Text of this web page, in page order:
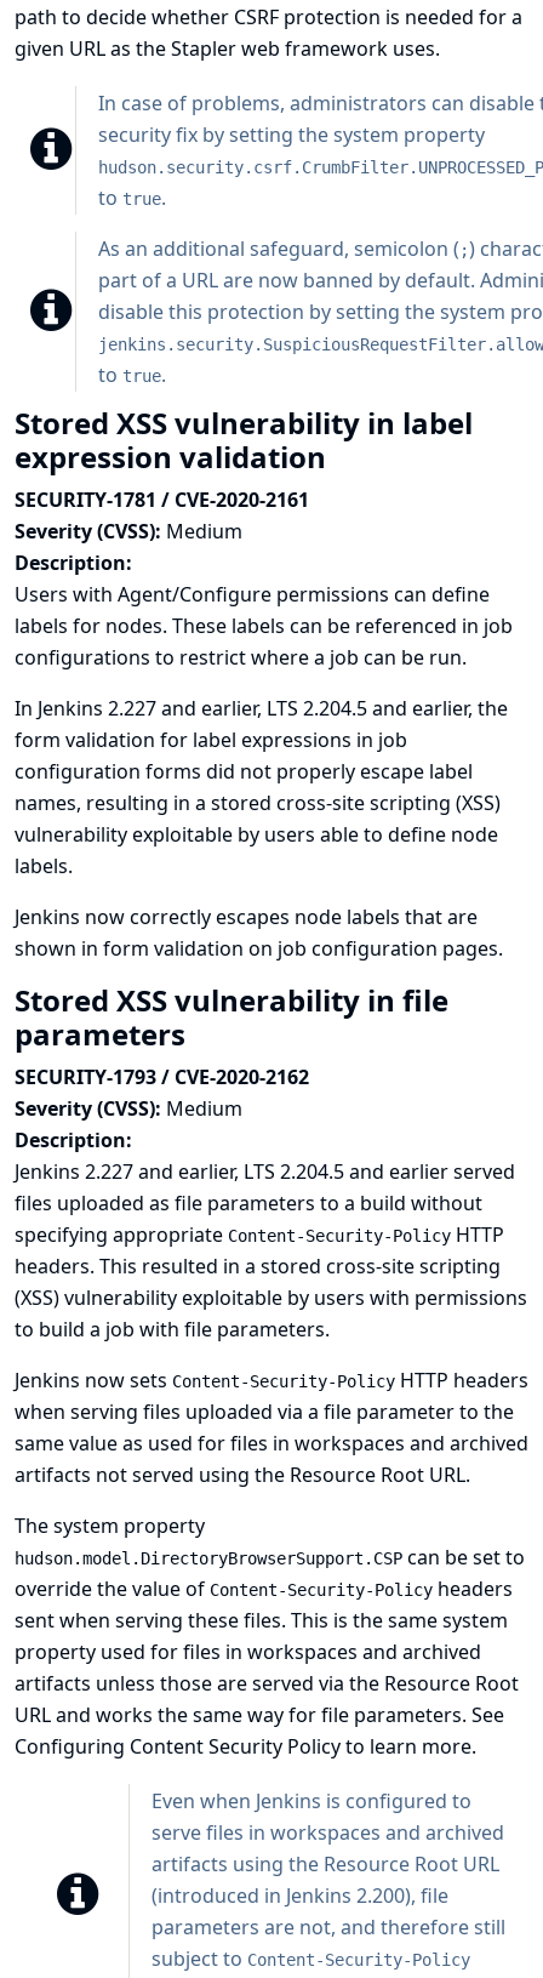
path to decide whether CSRF protection is needed for a
given URL as the Stapler web framework uses.
In case of problems, administrators can disable
security fix by setting the system property
to true.
As an additional safeguard, semicolon ( ;)
part of a URL are now banned by default.
disable this protection by setting the system
to true.
Stored XSS vulnerability in label
expression validation
SECURITY-1781 / CVE-2020-2161
Severity (CVSS): Medium
Description:
Users with Agent/Configure permissions can define
labels for nodes. These labels can be referenced in job
configurations to restrict where a job can be run.
In Jenkins 2.227 and earlier, LTS 2.204.5 and earlier, the
form validation for label expressions in job
configuration forms did not properly escape label
names, resulting in a stored cross-site scripting (XSS)
vulnerability exploitable by users able to define node
labels.
Jenkins now correctly escapes node labels that are
shown in form validation on job configuration pages.
Stored XSS vulnerability in file
parameters
SECURITY-1793 / CVE-2020-2162
Severity (CVSS): Medium
Description:
Jenkins 2.227 and earlier, LTS 2.204.5 and earlier served
files uploaded as file parameters to a build without
specifying appropriate Content-Security-Policy HTTP
headers. This resulted in a stored cross-site scripting
(XSS) vulnerability exploitable by users with permissions
to build a job with file parameters.
Jenkins now sets Content-Security-Policy HTTP headers
when serving files uploaded via a file parameter to the
same value as used for files in workspaces and archived
artifacts not served using the Resource Root URL.
The system property
hudson.model.DirectoryBrowserSupport.CSP can be set to
override the value of Content-Security-Policy headers
sent when serving these files. This is the same system
property used for files in workspaces and archived
artifacts unless those are served via the Resource Root
URLand works the same way for file parameters. See
Configuring Content Security Policyto learn more.
Even when Jenkins is configured to
serve files in workspaces and archived
artifacts using the Resource Root URL
(introduced in Jenkins 2.200), file
parameters are not, and therefore still
subject to Content-Security-Policy